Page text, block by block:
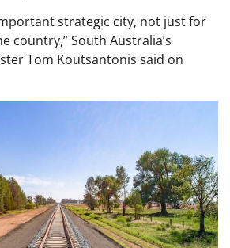
strategic city, not just for
country,” South Australia’s
Tom Koutsantonis said on